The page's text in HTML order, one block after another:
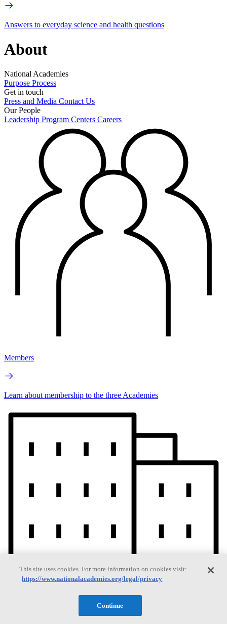
Answers to everyday science and health questions
About
National Academies
Purpose Process
Get in touch
Press and Media Contact Us
Our People
Leadership Program Centers Careers
Members
Learn about membership to the three Academies
This site uses cookies. For more information on cookies visit:
https://www.nationalacademies.org/legal/privacy
Continue